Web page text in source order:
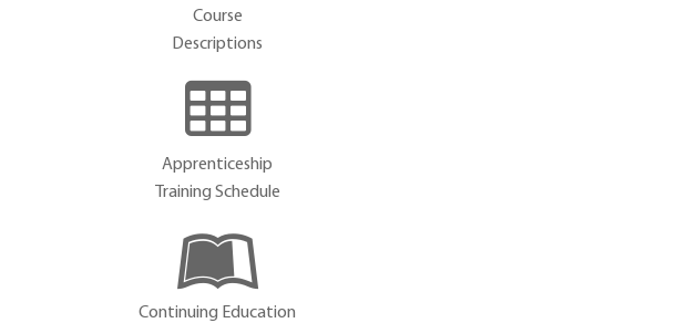
Course
Descriptions
Apprenticeship
Training Schedule
Continuing Education